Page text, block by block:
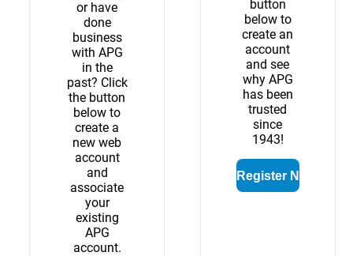
or have
done
business
with APG
in the
past? Click
the button
below to
create a
new web
account
and
associate
your
existing
APG
account.
button
below to
create an
account
and see
why APG
has been
trusted
since
1943!